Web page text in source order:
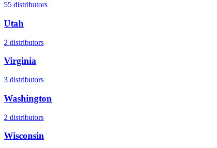
55 distributors
Utah
2 distributors
Virginia
3 distributors
Washington
2 distributors
Wisconsin